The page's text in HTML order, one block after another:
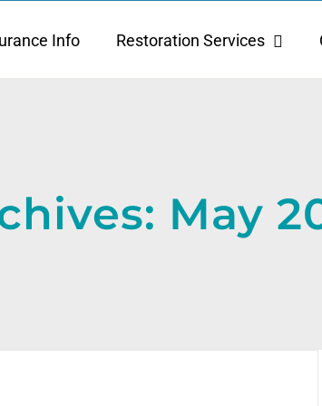
Info Restoration Services
May